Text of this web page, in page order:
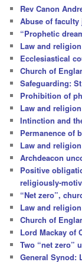
h
Rev Canon
Abuse of
“Prophetic
Law and
Ecclesiastical
Church of
Safeguarding:
Prohibition of
Law and
Intinction and
Permanence of
Law and
Archdeacon
Positive
religiously-
“Net zero”,
Law and
Church of
Lord Mackay of
Two “net zero”
General Synod: